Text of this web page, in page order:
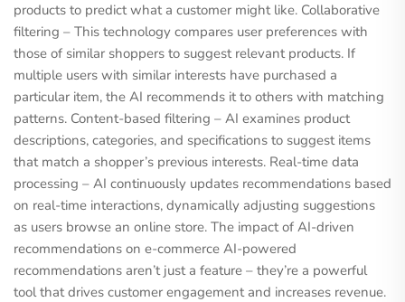
products to predict what a customer might like. Collaborative
filtering – This technology compares user preferences with
those of similar shoppers to suggest relevant products. If
multiple users with similar interests have purchased a
particular item, the AI ​​recommends it to others with matching
patterns. Content-based filtering – AI examines product
descriptions, categories, and specifications to suggest items
that match a shopper’s previous interests. Real-time data
processing – AI continuously updates recommendations based
on real-time interactions, dynamically adjusting suggestions
as users browse an online store. The impact of AI-driven
recommendations on e-commerce AI-powered
recommendations aren’t just a feature – they’re a powerful
tool that drives customer engagement and increases revenue.